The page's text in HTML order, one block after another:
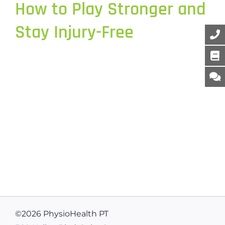
How to Play Stronger and
Stay Injury-Free
©2026 PhysioHealth PT